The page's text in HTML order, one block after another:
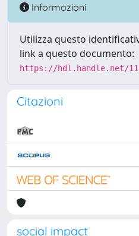
Informazioni
Utilizza questo
link a questo documento:
https://hdl.handle.net/
Citazioni
social impact